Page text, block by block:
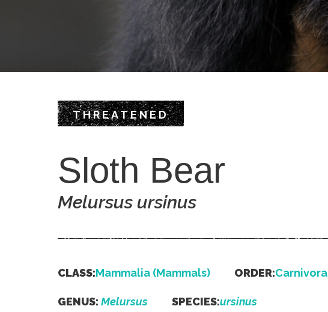
THREATENED
Sloth Bear
Melursus ursinus
CLASS:Mammalia (Mammals) ORDER:Carnivora
GENUS: Melursus SPECIES:ursinus